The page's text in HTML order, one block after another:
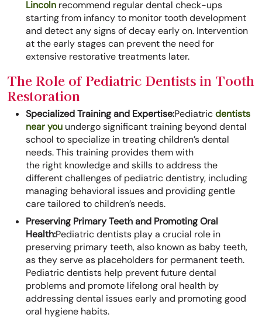
Lincoln recommend regular dental check-ups
starting from infancy to monitor tooth development
and detect any signs of decay early on. Intervention
at the early stages can prevent the need for
extensive restorative treatments later.
The Role of Pediatric Dentists in Tooth
Restoration
Specialized Training and Expertise:Pediatricdentists
near you undergo significant training beyond dental
school to specialize in treating children’s dental
needs. This training provides them with
the right knowledge and skills to address the
different challenges of pediatric dentistry, including
managing behavioral issues and providing gentle
care tailored to children’s needs.
Preserving Primary Teeth and Promoting Oral
Health:Pediatric dentists play a crucial role in
preserving primary teeth, also known as baby teeth,
as they serve as placeholders for permanent teeth.
Pediatric dentists help prevent future dental
problems and promote lifelong oral health by
addressing dental issues early and promoting good
oral hygiene habits.